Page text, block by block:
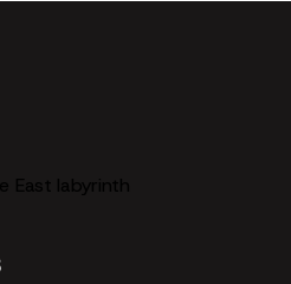
East labyrinth